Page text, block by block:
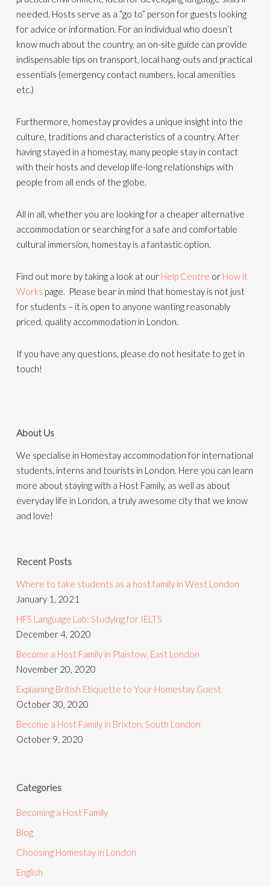
needed. Hosts serve as a “go to” person for guests looking
for advice or information. For an individual who doesn’t
know much about the country, an on-site guide can provide
indispensable tips on transport, local hang-outs and practical
essentials (emergency contact numbers, local amenities
etc.)
Furthermore, homestay provides a unique insight into the
culture, traditions and characteristics of a country. After
having stayed in a homestay, many people stay in contact
with their hosts and develop life-long relationships with
people from all ends of the globe.
All in all, whether you are looking for a cheaper alternative
accommodation or searching for a safe and comfortable
cultural immersion, homestay is a fantastic option.
Find out more by taking a look at our Help Centre or How it
Works page. Please bear in mind that homestay is not just
for students – it is open to anyone wanting reasonably
priced, quality accommodation in London.
If you have any questions, please do not hesitate to get in
touch!
About Us
We specialise in Homestay accommodation for international
students, interns and tourists in London. Here you can learn
more about staying with a Host Family, as well as about
everyday life in London, a truly awesome city that we know
and love!
Recent Posts
Where to take students as a host family in West London
January 1, 2021
HFS Language Lab: Studying for IELTS
December 4, 2020
Become a Host Family in Plaistow, East London
November 20, 2020
Explaining British Etiquette to Your Homestay Guest
October 30, 2020
Become a Host Family in Brixton, South London
October 9, 2020
Categories
Becoming a Host Family
Blog
Choosing Homestay in London
English